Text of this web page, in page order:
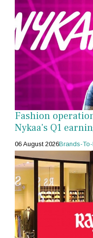
Fashion
Nykaa's Q1
06 August 2026Brands-